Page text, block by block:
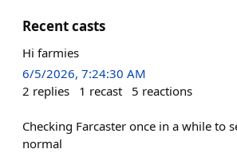
Recent casts
Hi farmies
6/5/2026, 7:24:30 AM
2 replies 1 recast 5 reactions
Checking Farcaster once in a while to
normal